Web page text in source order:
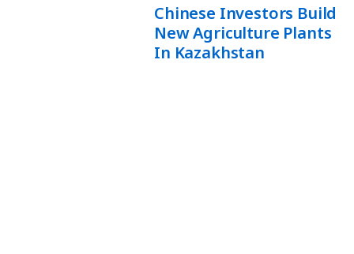
Chinese Investors Build
New Agriculture Plants
In Kazakhstan